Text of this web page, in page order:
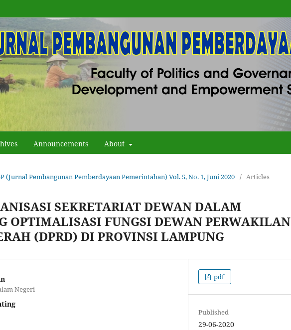
Announcements About
(Jurnal Pembangunan Pemberdayaan Pemerintahan) Vol. 5, No. 1, Juni 2020 / Articles
SEKRETARIAT DEWAN DALAM
OPTIMALISASI FUNGSI DEWAN PERWAKILAN
(DPRD) DI PROVINSI LAMPUNG
Negeri
pdf
Published
29-06-2020